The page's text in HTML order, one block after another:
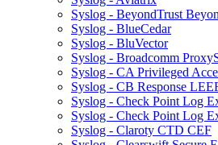
Syslog - BeyondTrust
Syslog - BlueCedar
Syslog - BluVector
Syslog - Broadcomm
Syslog - CA Privileged
Syslog - CB Response
Syslog - Check Point Log
Syslog - Check Point Log
Syslog - Claroty CTD CEF